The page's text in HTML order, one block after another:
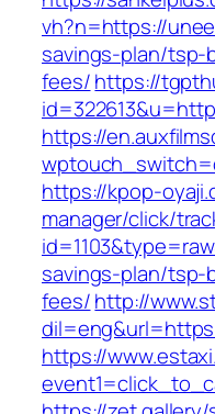
vh?n=https://
savings-plan/tsp-
fees/https://
https://
https://kpop-
manager/click/
savings-plan/tsp-
fees/http://
https://